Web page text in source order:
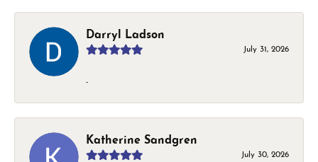
Darryl Ladson
July 31, 2026
-
Katherine Sandgren
July 30, 2026